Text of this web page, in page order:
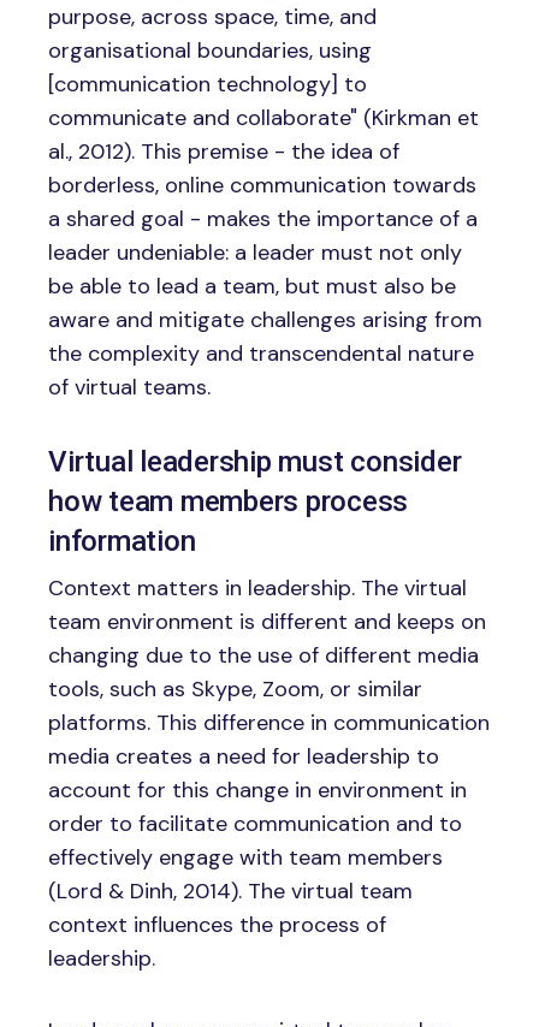
purpose, across space, time, and
organisational boundaries, using
[communication technology] to
communicate and collaborate" (Kirkman et
al., 2012). This premise - the idea of
borderless, online communication towards
a shared goal - makes the importance of a
leader undeniable: a leader must not only
be able to lead a team, but must also be
aware and mitigate challenges arising from
the complexity and transcendental nature
of virtual teams.
Virtual leadership must consider
how team members process
information
Context matters in leadership. The virtual
team environment is different and keeps on
changing due to the use of different media
tools, such as Skype, Zoom, or similar
platforms. This difference in communication
media creates a need for leadership to
account for this change in environment in
order to facilitate communication and to
effectively engage with team members
(Lord & Dinh, 2014). The virtual team
context influences the process of
leadership.